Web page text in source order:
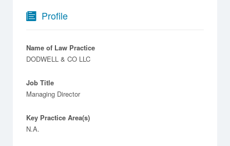
Profile
Name of Law Practice
DODWELL & CO LLC
Job Title
Managing Director
Key Practice Area(s)
N.A.